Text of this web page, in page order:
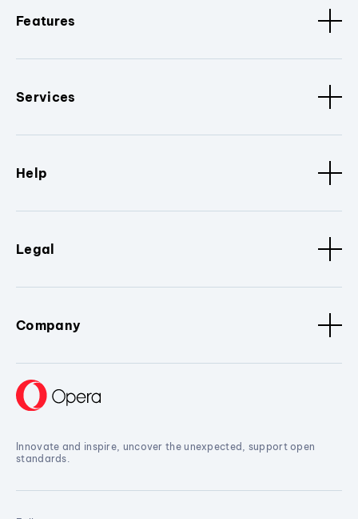
Features
Services
Help
Legal
Company
Innovate and inspire, uncover the unexpected, support open
standards.